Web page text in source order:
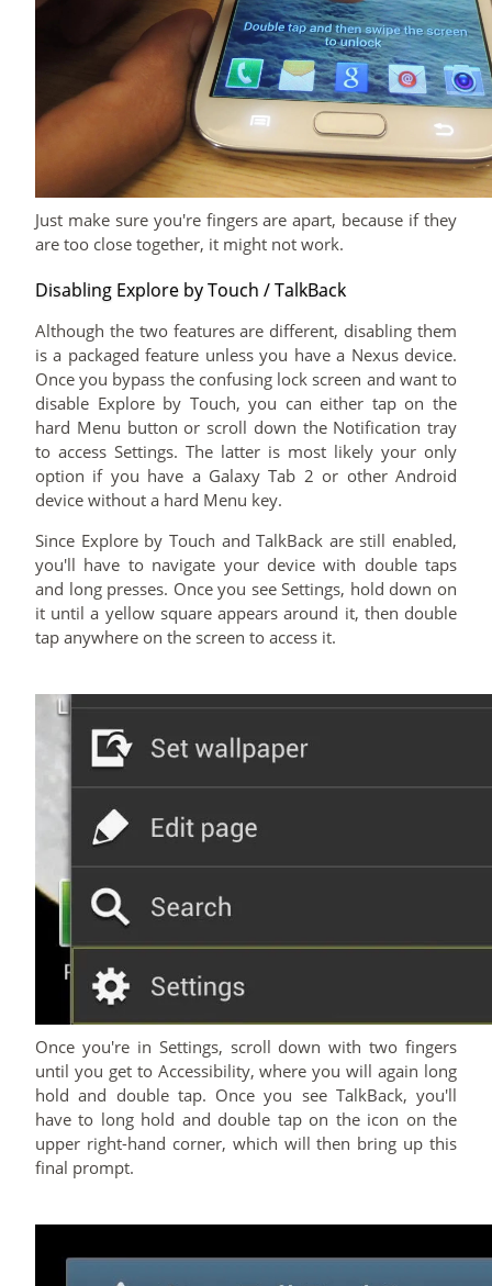
Just make sure you're fingers are apart, because if they
are too close together, it might not work.
Disabling Explore by Touch / TalkBack
Although the two features are different, disabling them
is a packaged feature unless you have a Nexus device.
Once you bypass the confusing lock screen and want to
disable Explore by Touch, you can either tap on the
hard Menu button or scroll down the Notification tray
to access Settings. The latter is most likely your only
option if you have a Galaxy Tab 2 or other Android
device without a hard Menu key.
Since Explore by Touch and TalkBack are still enabled,
you'll have to navigate your device with double taps
and long presses. Once you see Settings, hold down on
it until a yellow square appears around it, then double
tap anywhere on the screen to access it.
Once you're in Settings, scroll down with two fingers
until you get to Accessibility, where you will again long
hold and double tap. Once you see TalkBack, you'll
have to long hold and double tap on the icon on the
upper right-hand corner, which will then bring up this
final prompt.